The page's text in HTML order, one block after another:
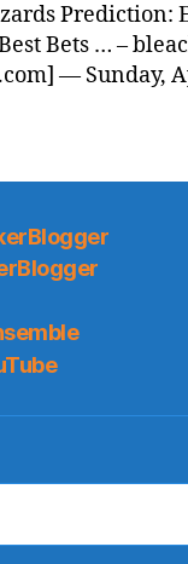
Prediction:
Bets … –
— Sunday,